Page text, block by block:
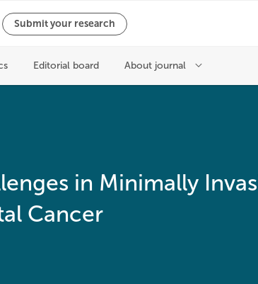
in Minimally
Cancer